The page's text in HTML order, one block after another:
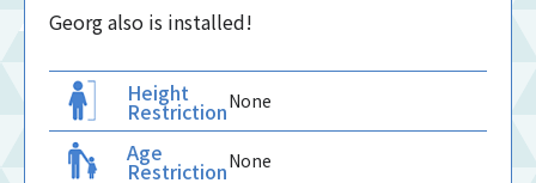
Georg also is installed!
Height
RestrictionNone
Age
RestrictionNone